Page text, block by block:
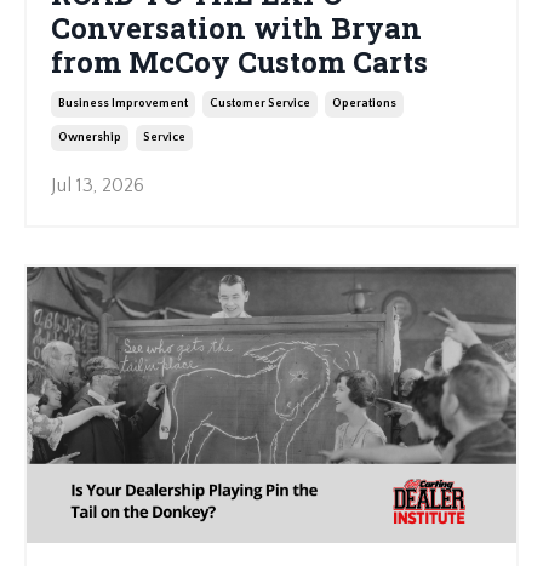
Conversation with Bryan
from McCoy Custom Carts
Business Improvement Customer Service Operations
Ownership Service
Jul 13, 2026